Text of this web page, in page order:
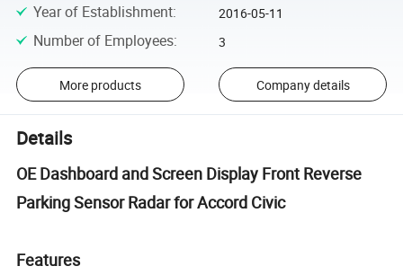
Year of Establishment: 2016-05-11
Number of Employees: 3
More products Company details
Details
OE Dashboard and Screen Display Front Reverse
Parking Sensor Radar for Accord Civic
Features